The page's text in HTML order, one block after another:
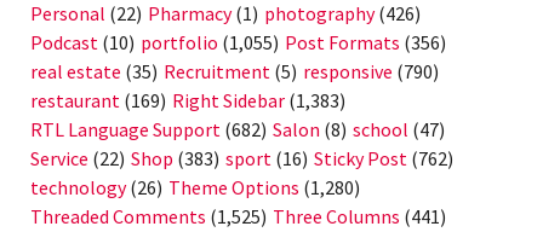
Personal (22) Pharmacy(1) photography(426)
Podcast (10) portfolio (1,055) Post Formats (356)
real estate (35) Recruitment (5) responsive (790)
restaurant (169) Right Sidebar (1,383)
RTL Language Support (682) Salon (8) school (47)
Service (22) Shop (383) sport (16) Sticky Post (762)
technology(26) Theme Options (1,280)
Threaded Comments (1,525) Three Columns (441)